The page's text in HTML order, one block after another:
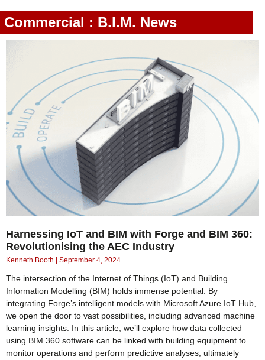
Commercial : B.I.M. News
Harnessing IoT and BIM with Forge and BIM 360:
Revolutionising the AEC Industry
Kenneth Booth September 4, 2024
The intersection of the Internet of Things (IoT) and Building
Information Modelling (BIM) holds immense potential. By
integrating Forge’s intelligent models with Microsoft Azure IoT Hub,
we open the door to vast possibilities, including advanced machine
learning insights. In this article, we’ll explore how data collected
using BIM 360 software can be linked with building equipment to
monitor operations and perform predictive analyses, ultimately